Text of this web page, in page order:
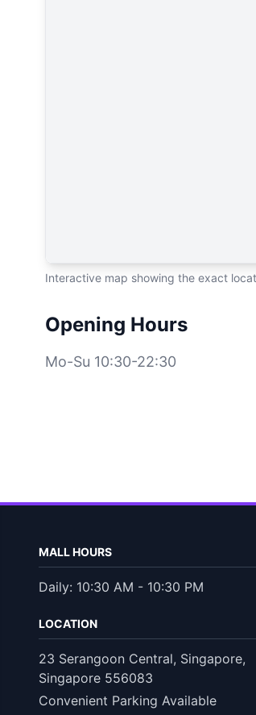
Interactive map showing the exact
Opening Hours
Mo-Su 10:30-22:30
MALL HOURS
Daily: 10:30 AM - 10:30 PM
LOCATION
23 Serangoon Central, Singapore,
Singapore 556083
Convenient Parking Available